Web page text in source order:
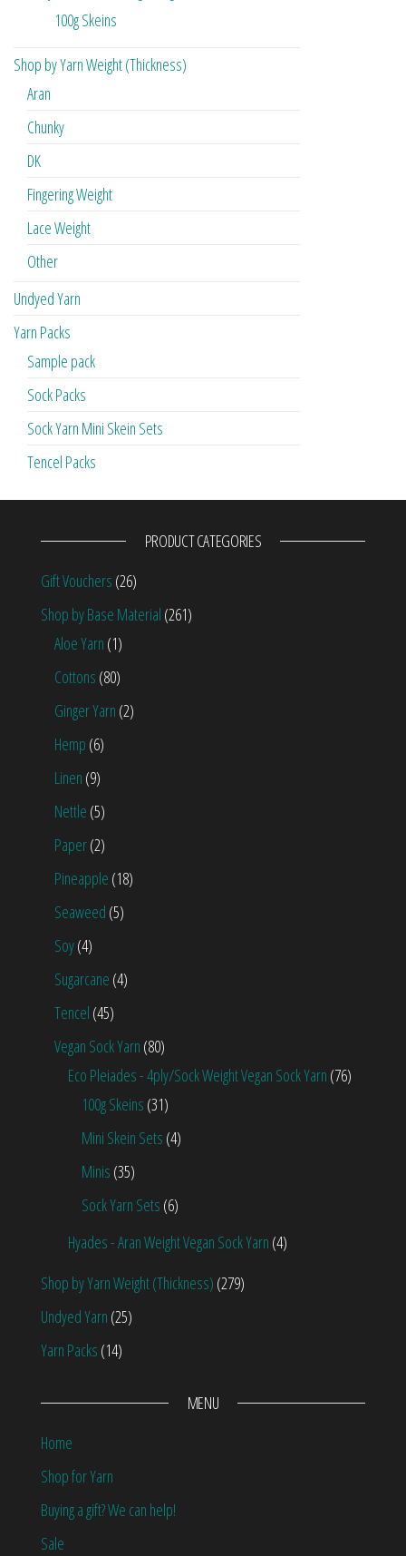
100g Skeins
Shop by Yarn Weight (Thickness)
Aran
Chunky
DK
Fingering Weight
Lace Weight
Other
Undyed Yarn
Yarn Packs
Sample pack
Sock Packs
Sock Yarn Mini Skein Sets
Tencel Packs
PRODUCT CATEGORIES
Gift Vouchers (26)
Shop by Base Material (261)
Aloe Yarn (1)
Cottons (80)
Ginger Yarn (2)
Hemp (6)
Linen (9)
Nettle (5)
Paper(2)
Pineapple (18)
Seaweed (5)
Soy(4)
Sugarcane (4)
Tencel (45)
Vegan Sock Yarn (80)
Eco Pleiades - 4ply/Sock Weight Vegan Sock Yarn (76)
100g Skeins (31)
Mini Skein Sets (4)
Minis (35)
Sock Yarn Sets (6)
Hyades - Aran Weight Vegan Sock Yarn (4)
Shop by Yarn Weight (Thickness) (279)
Undyed Yarn (25)
Yarn Packs (14)
MENU
Home
Shop for Yarn
Buying a gift? We can help!
Sale